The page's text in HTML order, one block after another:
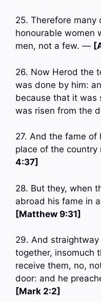
25. Therefore
honourable women
men, not a few. —
26. Now Herod the
was done by him:
because that it was
was risen from the
27. And the fame
place of the
4:37]
28. But they, when
abroad his fame in
[Matthew 9:31]
29. And
together, insomuch
receive them, no,
door: and he
[Mark 2:2]